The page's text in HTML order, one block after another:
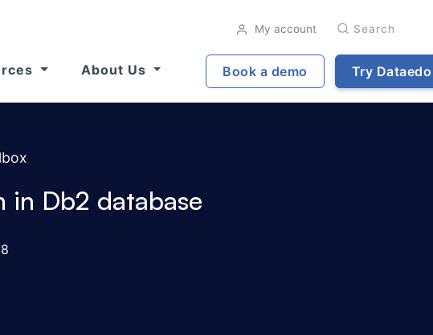
My account Search
About Us Book a demo Try Dataedo
in Db2 database